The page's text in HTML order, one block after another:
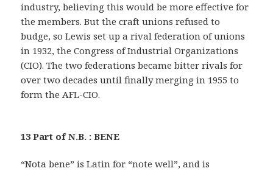
industry, believing this would be more effective for
the members. But the craft unions refused to
budge, so Lewis set up a rival federation of unions
in 1932, the Congress of Industrial Organizations
(CIO). The two federations became bitter rivals for
over two decades until finally merging in 1955 to
form the AFL-CIO.
13 Part of N.B. : BENE
“Nota bene” is Latin for “note well”, and is